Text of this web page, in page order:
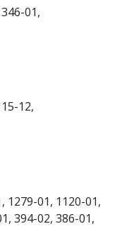
01,
12,
1279-01, 1120-01,
394-02, 386-01,